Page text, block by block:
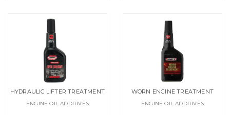
HYDRAULIC LIFTER TREATMENT
ENGINE OIL ADDITIVES
WORN ENGINE TREATMENT
ENGINE OIL ADDITIVES